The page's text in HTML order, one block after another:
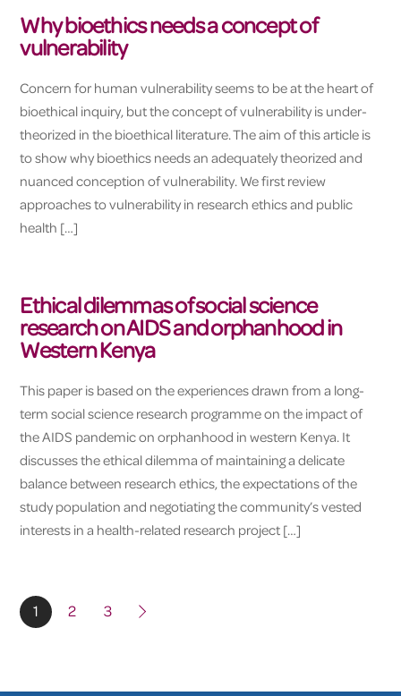
Why bioethics needs a concept of
vulnerability
Concern for human vulnerability seems to be at the heart of
bioethical inquiry, but the concept of vulnerability is under-
theorized in the bioethical literature. The aim of this article is
to show why bioethics needs an adequately theorized and
nuanced conception of vulnerability. We first review
approaches to vulnerability in research ethics and public
health […]
Ethical dilemmas of social science
research on AIDS and orphanhood in
Western Kenya
This paper is based on the experiences drawn from a long-
term social science research programme on the impact of
the AIDS pandemic on orphanhood in western Kenya. It
discusses the ethical dilemma of maintaining a delicate
balance between research ethics, the expectations of the
study population and negotiating the community’s vested
interests in a health-related research project […]
1 2 3